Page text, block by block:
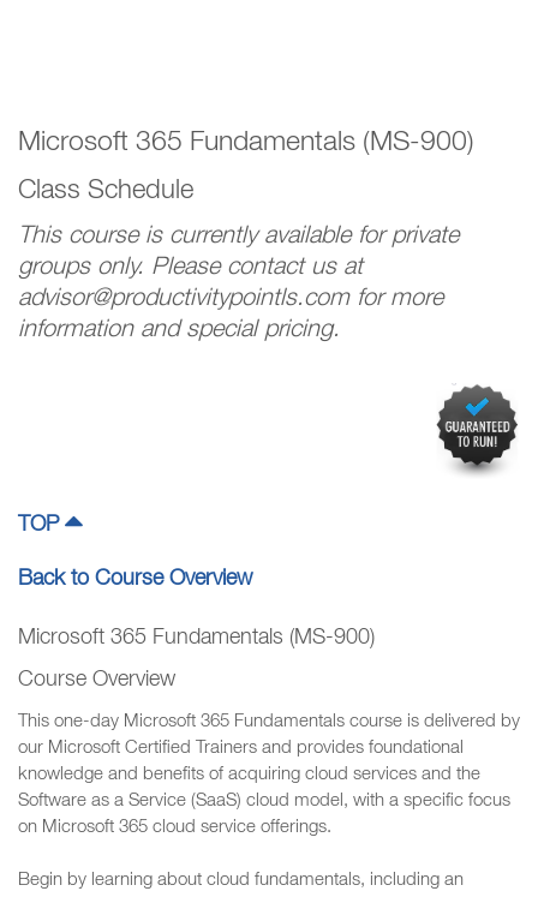
Microsoft 365 Fundamentals (MS-900)
Class Schedule
This course is currently available for private
groups only. Please contact us at
advisor@productivitypointls.com for more
information and special pricing.
TOP
Back to Course Overview
Microsoft 365 Fundamentals (MS-900)
Course Overview
This one-day Microsoft 365 Fundamentals course is delivered by
our Microsoft Certified Trainers and provides foundational
knowledge and benefits of acquiring cloud services and the
Software as a Service (SaaS) cloud model, with a specific focus
on Microsoft 365 cloud service offerings.
Begin by learning about cloud fundamentals, including an